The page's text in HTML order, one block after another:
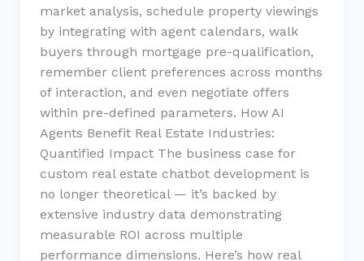
market analysis, schedule property viewings
by integrating with agent calendars, walk
buyers through mortgage pre-qualification,
remember client preferences across months
of interaction, and even negotiate offers
within pre-defined parameters. How AI
Agents Benefit Real Estate Industries:
Quantified Impact The business case for
custom real estate chatbot development is
no longer theoretical — it’s backed by
extensive industry data demonstrating
measurable ROI across multiple
performance dimensions. Here’s how real